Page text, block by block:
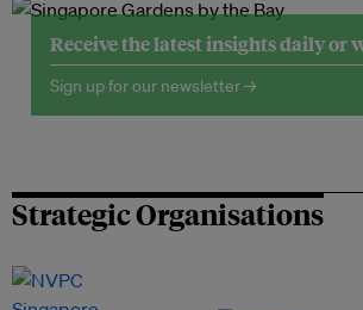
Receive the latest insights daily or
Sign up for our newsletter →
Strategic Organisations